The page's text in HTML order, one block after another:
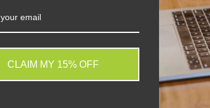
We do not store credit
information.
CLAIM MY 15% OFF